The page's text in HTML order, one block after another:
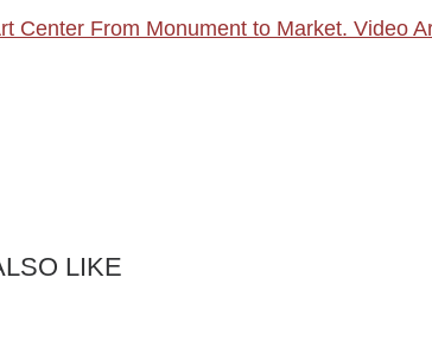
Center From Monument to Market. Video
LIKE